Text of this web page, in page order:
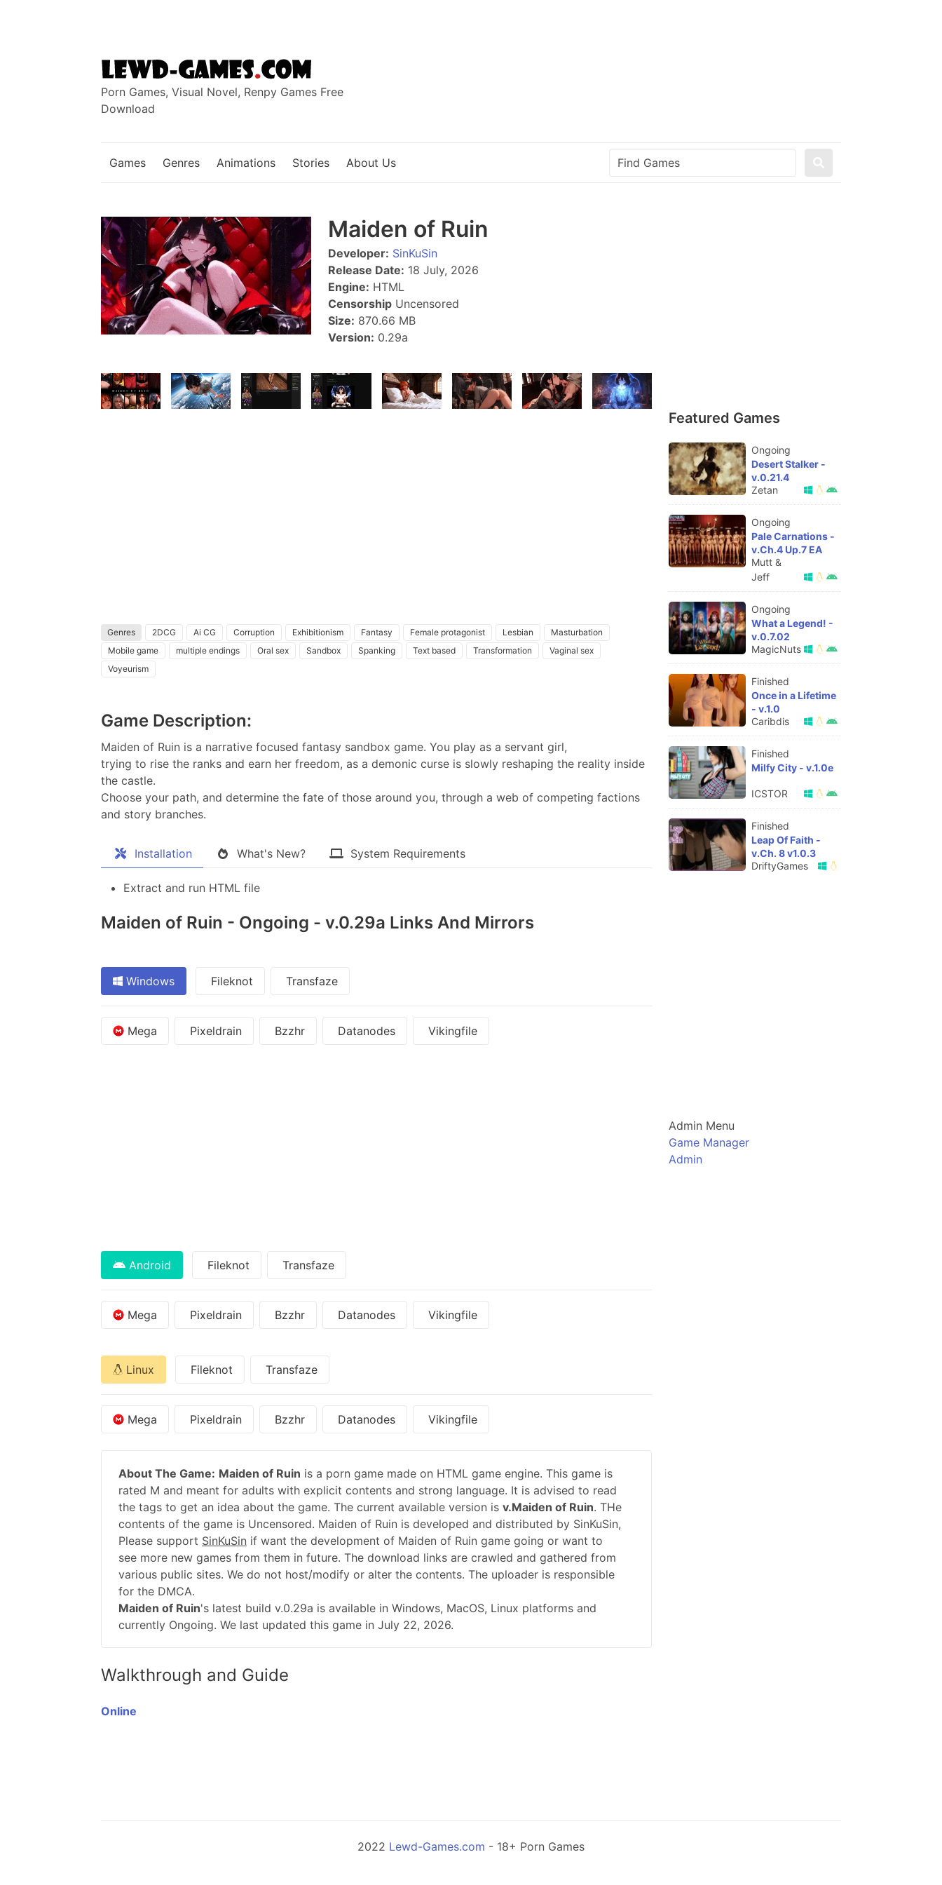
Porn Games, Visual Novel, Renpy Games Free
Download
Games Genres Animations Stories About Us
Maiden of Ruin
Developer: SinKuSin
Release Date: 18 July, 2026
Engine: HTML
Censorship Uncensored
Size: 870.66 MB
Version: 0.29a
Genres 2DCG Ai CG Corruption Exhibitionism Fantasy Female protagonist Lesbian
Masturbation
Mobile game
multiple endings Oral sex Sandbox Spanking Text based Transformation
Vaginal sex
Voyeurism
Game Description:
Maiden of Ruin is a narrative focused fantasy sandbox game. You play as a servant girl,
trying to rise the ranks and earn her freedom, as a demonic curse is slowly reshaping the reality inside
the castle.
Choose your path, and determine the fate of those around you, through a web of competing factions
and story branches.​
Installation What's New? System Requirements
Extract and run HTML file
Maiden of Ruin - Ongoing - v.0.29a Links And Mirrors
Windows Fileknot Transfaze
Mega Pixeldrain Bzzhr Datanodes Vikingfile
Android Fileknot Transfaze
Mega Pixeldrain Bzzhr Datanodes Vikingfile
Linux Fileknot Transfaze
Mega Pixeldrain Bzzhr Datanodes Vikingfile
About The Game: Maiden of Ruin is a porn game made on HTML game engine. This game is
rated M and meant for adults with explicit contents and strong language. It is advised to read
the tags to get an idea about the game. The current available version is v.Maiden of Ruin. THe
contents of the game is Uncensored. Maiden of Ruin is developed and distributed by SinKuSin,
Please support SinKuSin if want the development of Maiden of Ruin game going or want to
see more new games from them in future. The download links are crawled and gathered from
various public sites. We do not host/modify or alter the contents. The uploader is responsible
for the DMCA.
Maiden of Ruin's latest build v.0.29a is available in Windows, MacOS, Linux platforms and
currently Ongoing. We last updated this game in July 22, 2026.
Walkthrough and Guide
Online
Featured Games
Ongoing
Desert Stalker -
v.0.21.4
Zetan
Ongoing
Pale Carnations -
v.Ch.4 Up.7 EA
Mutt &
Jeff
Ongoing
What a Legend! -
v.0.7.02
MagicNuts
Finished
Once in a Lifetime
- v.1.0
Caribdis
Finished
Milfy City - v.1.0e
ICSTOR
Finished
Leap Of Faith -
v.Ch. 8 v1.0.3
DriftyGames
Admin Menu
Game Manager
Admin
2022 Lewd-Games.com - 18+ Porn Games